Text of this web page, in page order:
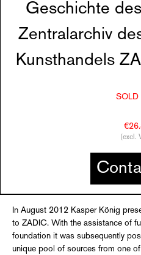
Geschichte
Zentralarchiv
Kunsthandels
SOLD
(excl.
In August 2012 Kasper König
to ZADIC. With the assistance of
foundation it was subsequently
unique pool of sources from one